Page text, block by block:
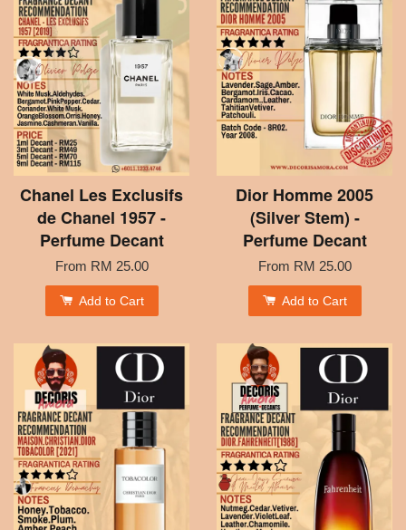
Chanel Les Exclusifs
de Chanel 1957 -
Perfume Decant
From RM 25.00
Add to Cart
Dior Homme 2005
(Silver Stem) -
Perfume Decant
From RM 25.00
Add to Cart